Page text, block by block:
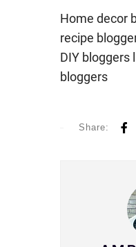
Home decor
recipe
DIY bloggers
bloggers
Share: